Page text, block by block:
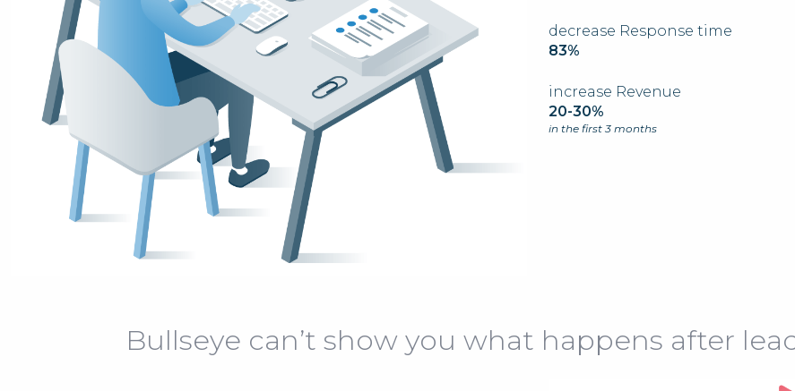
decrease Response time
83%
increase Revenue
20-30%
in the first 3 months
Bullseye can’t show you what happens after